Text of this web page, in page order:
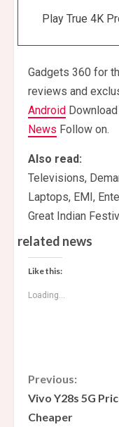
Play True 4K
Gadgets 360 for
reviews and
Android
News Follow on.
Also read:
Televisions,
Laptops, EMI,
Great Indian
related news
Like this:
Loading...
C
o
Previous:
Vivo Y28s 5G
Cheaper